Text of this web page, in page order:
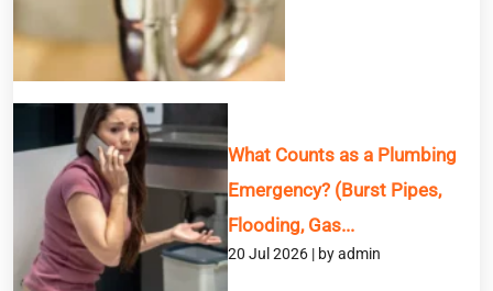
Message
What Counts as a Plumbing
Emergency? (Burst Pipes,
Flooding, Gas...
20 Jul 2026 | by admin